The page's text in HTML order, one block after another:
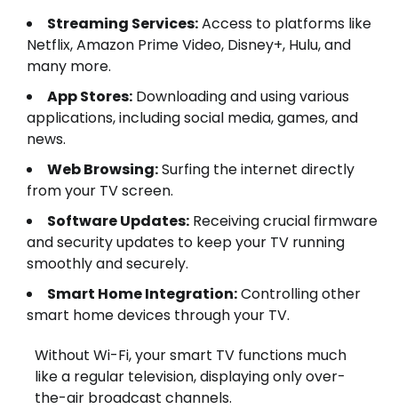
Streaming Services:Access to platforms like
Netflix, Amazon Prime Video, Disney+, Hulu, and
many more.
App Stores: Downloading and using various
applications, including social media, games, and
news.
Web Browsing:Surfing the internet directly
from your TV screen.
Software Updates: Receiving crucial firmware
and security updates to keep your TV running
smoothly and securely.
Smart Home Integration:Controlling other
smart home devices through your TV.
Without Wi-Fi, your smart TV functions much
like a regular television, displaying only over-
the-air broadcast channels.